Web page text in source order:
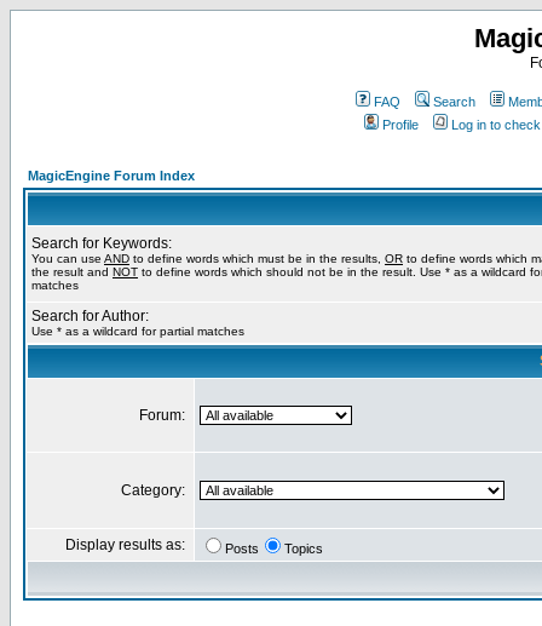
FAQ Search
Profile
Log in to
MagicEngine Forum Index
Search for Keywords:
You can use AND to define words which must be in the results, OR to define words which
the result and NOT to define words which should not be in the result. Use * as a wildcard
matches
Search for Author:
Use * as a wildcard for partial matches
Forum:
Category:
Display results as: Posts Topics